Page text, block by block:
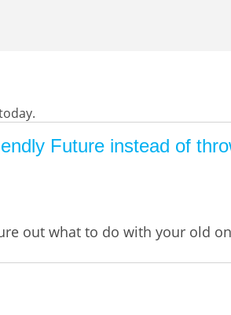
Future instead of
out what to do with your old